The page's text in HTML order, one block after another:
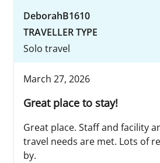
DeborahB1610
TRAVELLER TYPE
Solo travel
March 27, 2026
Great place to stay!
Great place. Staff and facility
travel needs are met. Lots of
by.